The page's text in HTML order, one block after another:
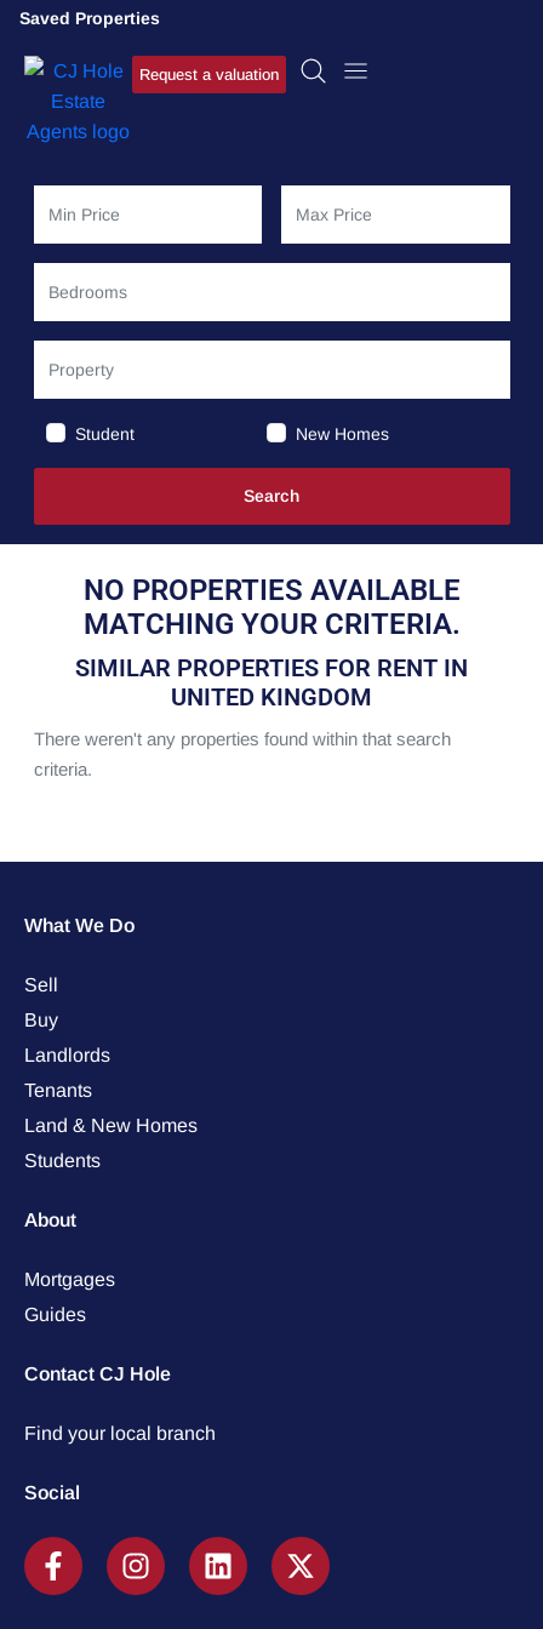
Saved Properties
Request a valuation
Student New Homes
NO PROPERTIES AVAILABLE
MATCHING YOUR CRITERIA.
SIMILAR PROPERTIES FOR RENT IN
UNITED KINGDOM
There weren't any properties found within that search
criteria.
What We Do
Sell
Buy
Landlords
Tenants
Land & New Homes
Students
About
Mortgages
Guides
Contact CJ Hole
Find your local branch
Social